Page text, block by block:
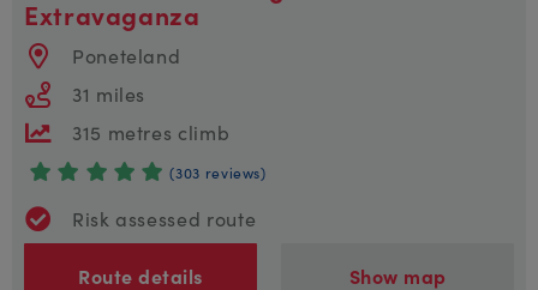
Extravaganza
Poneteland
31 miles
315 metres climb
(303 reviews)
Risk assessed route
Route details Show map